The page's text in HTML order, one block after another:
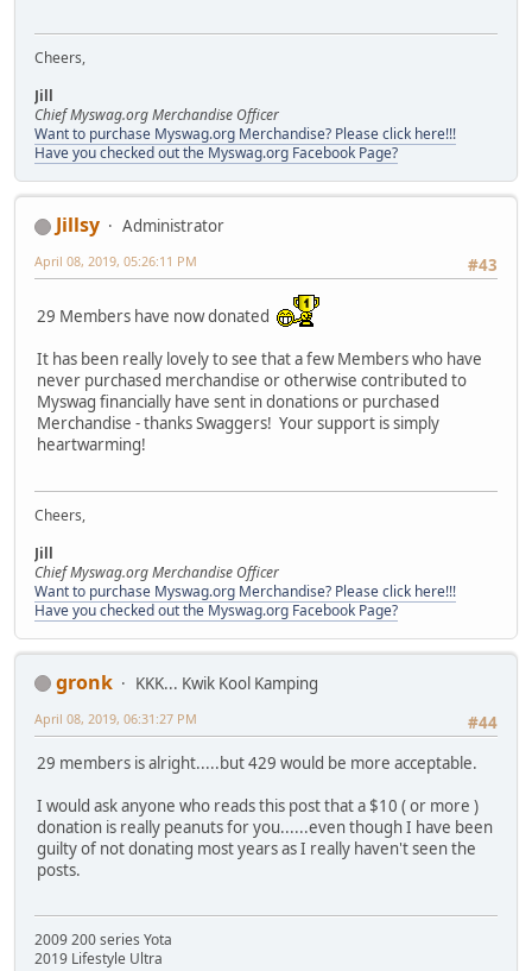
Cheers,
Jill
Chief Myswag.org Merchandise Officer
Want to purchase Myswag.org Merchandise? Please click here!!!
Have you checked out the Myswag.org Facebook Page?
Jillsy
Administrator
#43
April 08, 2019, 05:26:11 PM
29 Members have now donated
It has been really lovely to see that a few Members who have
never purchased merchandise or otherwise contributed to
Myswag financially have sent in donations or purchased
Merchandise - thanks Swaggers! Your support is simply
heartwarming!
Cheers,
Jill
Chief Myswag.org Merchandise Officer
Want to purchase Myswag.org Merchandise? Please click here!!!
Have you checked out the Myswag.org Facebook Page?
gronk
KKK... Kwik Kool Kamping
#44
April 08, 2019, 06:31:27 PM
29 members is alright.....but 429 would be more acceptable.
I would ask anyone who reads this post that a $10 ( or more )
donation is really peanuts for you......even though I have been
guilty of not donating most years as I really haven't seen the
posts.
2009 200 series Yota
2019 Lifestyle Ultra